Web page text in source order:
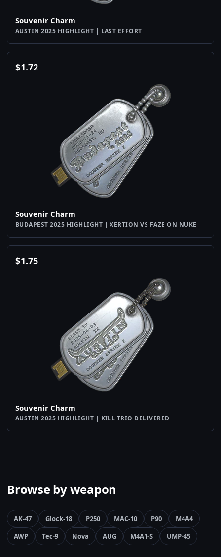
Souvenir Charm
AUSTIN 2025 HIGHLIGHT | LAST EFFORT
$1.72
Souvenir Charm
BUDAPEST 2025 HIGHLIGHT | XERTION VS FAZE ON NUKE
$1.75
Souvenir Charm
AUSTIN 2025 HIGHLIGHT | KILL TRIO DELIVERED
Browse by weapon
AK-47 Glock-18 P250 MAC-10 P90
M4A4
AWP
Tec-9 Nova AUG M4A1-S UMP-45